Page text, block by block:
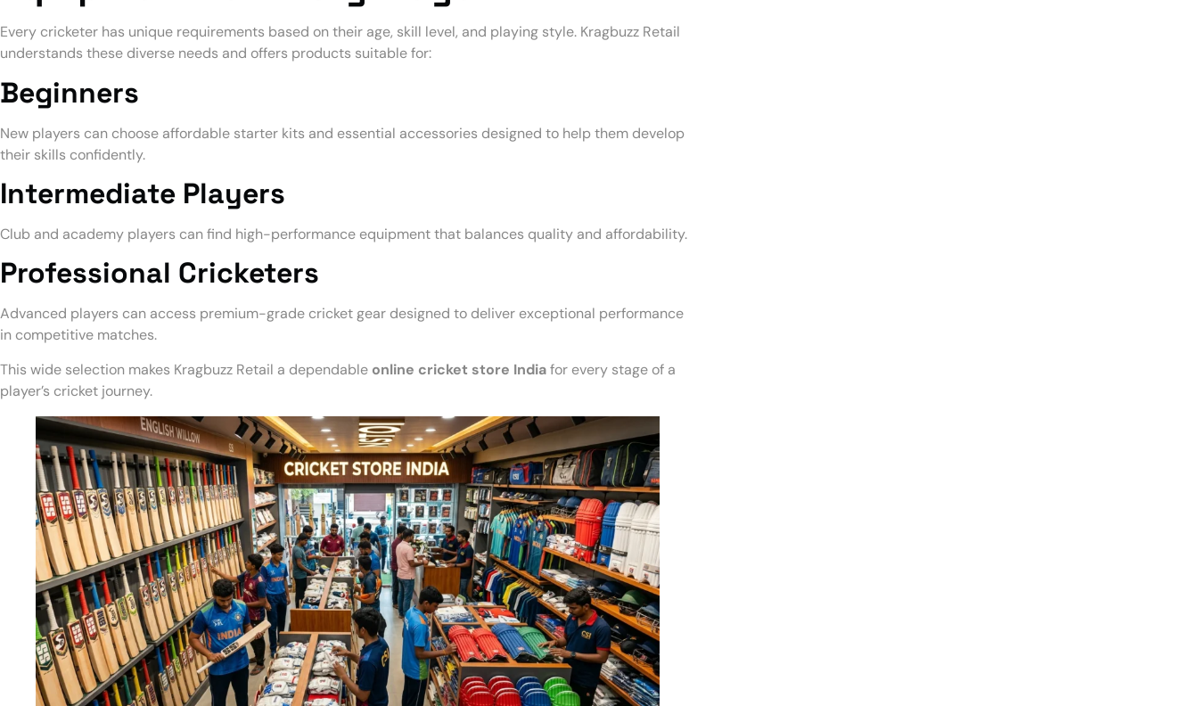
Every cricketer has unique requirements based on their age, skill level, and playing style. Kragbuzz Retail
understands these diverse needs and offers products suitable for:
Beginners
New players can choose affordable starter kits and essential accessories designed to help them develop
their skills confidently.
Intermediate Players
Club and academy players can find high-performance equipment that balances quality and affordability.
Professional Cricketers
Advanced players can access premium-grade cricket gear designed to deliver exceptional performance
in competitive matches.
This wide selection makes Kragbuzz Retail a dependable online cricket store Indiafor every stage of a
player’s cricket journey.